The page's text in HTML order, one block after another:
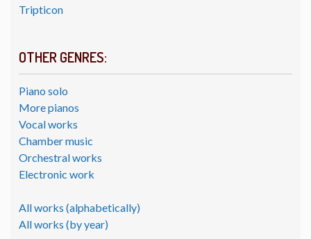
Tripticon
OTHER GENRES:
Piano solo
More pianos
Vocal works
Chamber music
Orchestral works
Electronic work
All works (alphabetically)
All works (by year)